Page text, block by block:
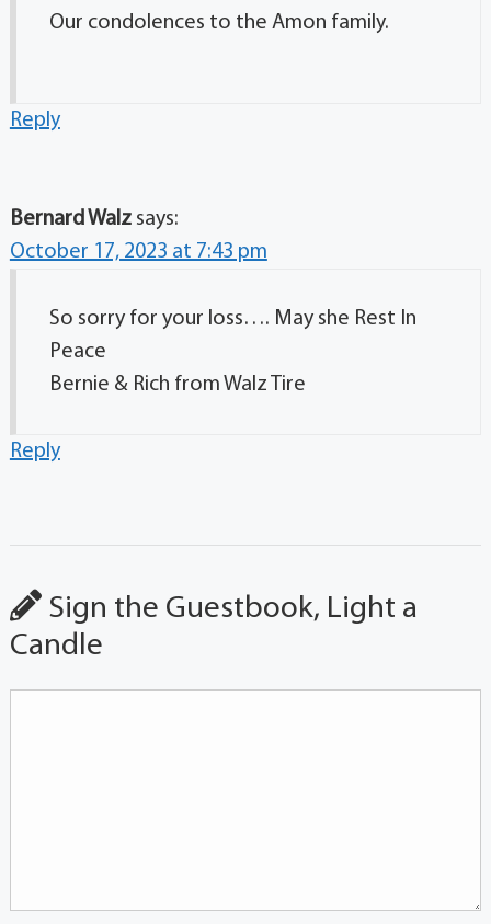
Our condolences to the Amon family.
Reply
Bernard Walz says:
October 17, 2023 at 7:43 pm
So sorry for your loss…. May she Rest In
Peace
Bernie & Rich from Walz Tire
Reply
Sign the Guestbook, Light a
Candle